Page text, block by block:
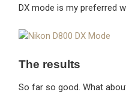
DX mode is my preferred
The results
So far so good. What